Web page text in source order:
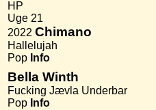
HP
Uge 21
2022 Chimano
Hallelujah
Pop Info
Bella Winth
Fucking Jævla Underbar
Pop Info